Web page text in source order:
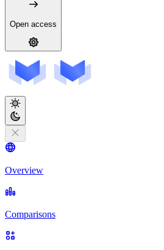
Open access
Overview
Comparisons